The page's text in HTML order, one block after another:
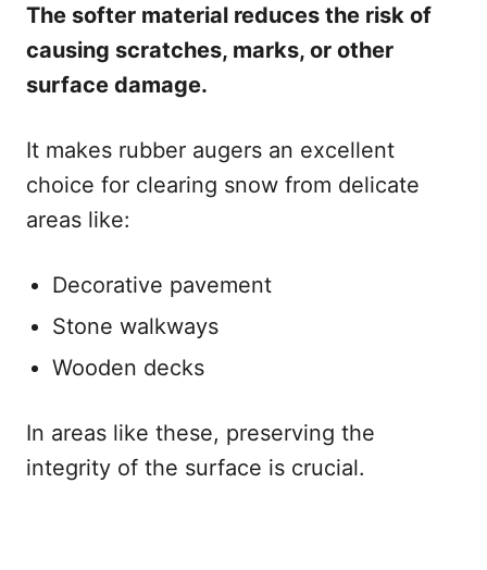
The softer material reduces the risk of
causing scratches, marks, or other
surface damage.
It makes rubber augers an excellent
choice for clearing snow from delicate
areas like:
Decorative pavement
Stone walkways
Wooden decks
In areas like these, preserving the
integrity of the surface is crucial.